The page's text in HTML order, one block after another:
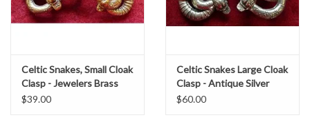
Celtic Snakes, Small Cloak
Clasp - Jewelers Brass
$39.00
Celtic Snakes Large Cloak
Clasp - Antique Silver
Tone Plated
$60.00